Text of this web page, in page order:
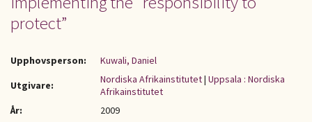
protect”
Upphovsperson:
Kuwali, Daniel
Utgivare:
Nordiska Afrikainstitutet| Uppsala : Nordiska
Afrikainstitutet
År:
2009